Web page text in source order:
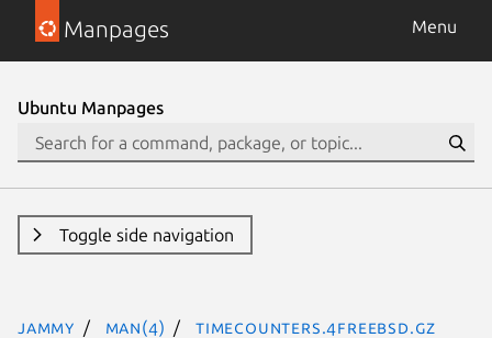
Manpages Menu
Ubuntu Manpages
Toggle side navigation
jammy man(4) timecounters.4freebsd.gz